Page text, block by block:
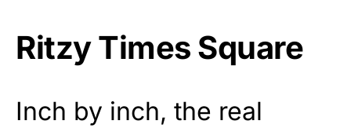
Ritzy Times Square
Inch by inch, the real